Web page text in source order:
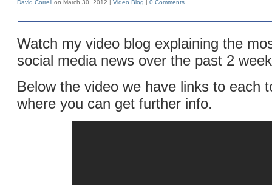
David Correll on March 30, 2012 | Video Blog | 0 Comments
Watch my video blog explaining the
social media news over the past 2
Below the video we have links to each
where you can get further info.